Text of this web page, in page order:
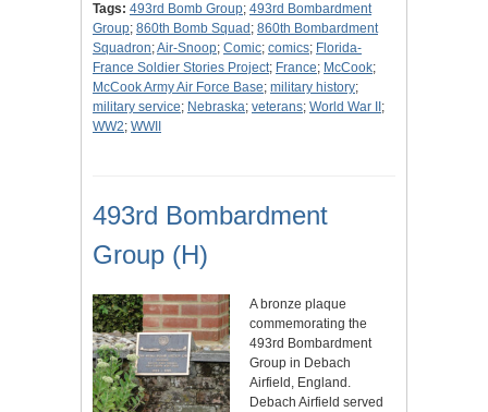
Tags: 493rd Bomb Group; 493rd Bombardment
Group; 860th Bomb Squad ; 860th Bombardment
Squadron;Air-Snoop; Comic; comics; Florida-
France Soldier Stories Project; France; McCook;
McCook Army Air Force Base; military history;
military service; Nebraska; veterans; World War II ;
WW2; WWII
493rd Bombardment
Group (H)
A bronze plaque
commemorating the
493rd Bombardment
Group in Debach
Airfield, England.
Debach Airfield served